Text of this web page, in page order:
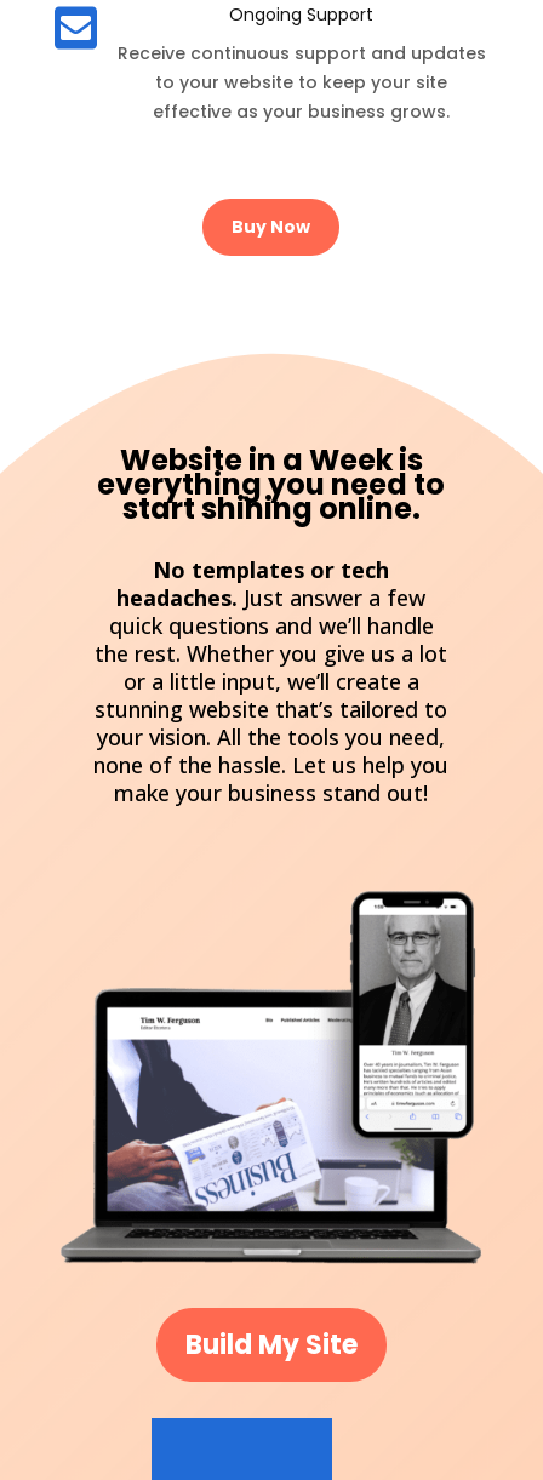

Ongoing Support
Receive continuous support and updates
to your website to keep your site
effective as your business grows.
Buy Now
Website in a Week is
everything you need to
start shining online.
No templates or tech
headaches. Just answer a few
quick questions and we’ll handle
the rest. Whether you give us a lot
or a little input, we’ll create a
stunning website that’s tailored to
your vision. All the tools you need,
none of the hassle. Let us help you
make your business stand out!
Build My Site